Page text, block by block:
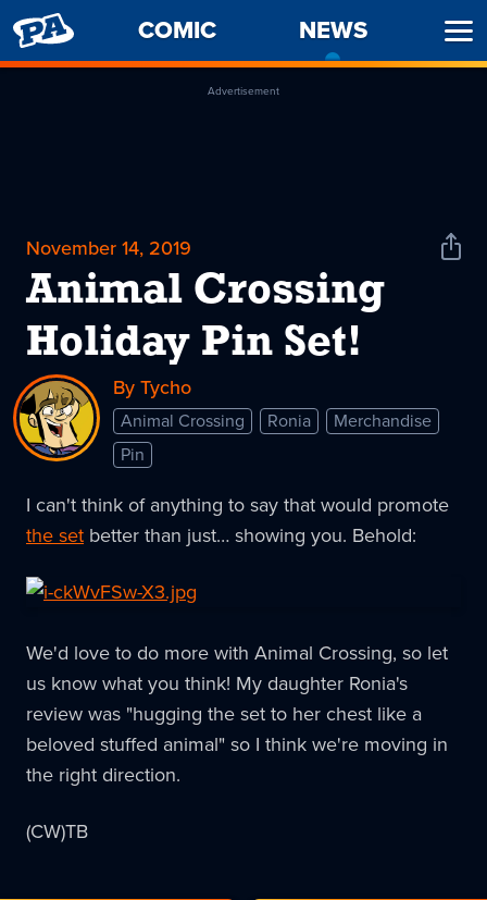
PENNY
ARCADE
COMIC NEWS
Advertisement
November 14, 2019
Animal Crossing
Holiday Pin Set!
Share
By Tycho
Animal Crossing Ronia
Merchandise
Pin
I can't think of anything to say that would promote
the set better than just… showing you. Behold:
We'd love to do more with Animal Crossing, so let
us know what you think! My daughter Ronia's
review was "hugging the set to her chest like a
beloved stuffed animal" so I think we're moving in
the right direction.
(CW)TB